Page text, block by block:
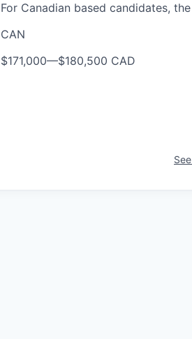
For Canadian based candidates,
CAN
$171,000—$180,500 CAD